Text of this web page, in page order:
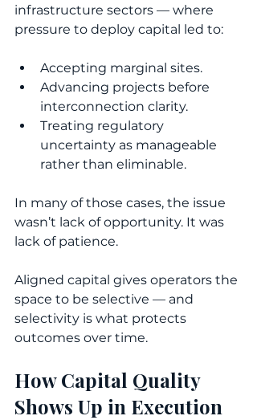
infrastructure sectors — where
pressure to deploy capital led to:
Accepting marginal sites.
Advancing projects before
interconnection clarity.
Treating regulatory
uncertainty as manageable
rather than eliminable.
In many of those cases, the issue
wasn’t lack of opportunity. It was
lack of patience.
Aligned capital gives operators the
space to be selective — and
selectivity is what protects
outcomes over time.
How Capital Quality
Shows Up in Execution